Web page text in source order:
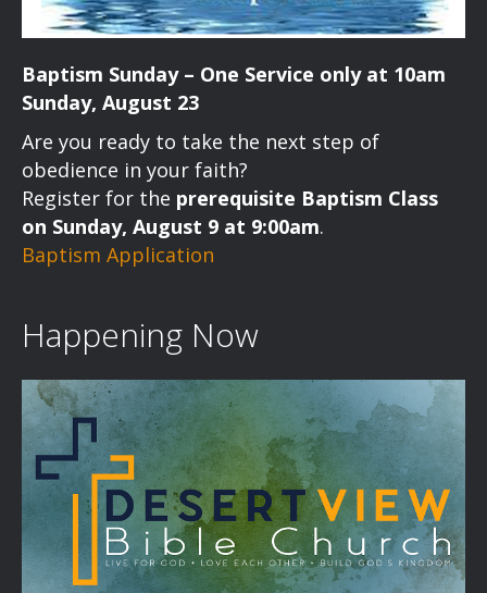
Baptism Sunday – One Service only at 10am
Sunday, August 23
Are you ready to take the next step of
obedience in your faith?
Register for the prerequisite Baptism Class
on Sunday, August 9 at 9:00am.
Baptism Application
Happening Now